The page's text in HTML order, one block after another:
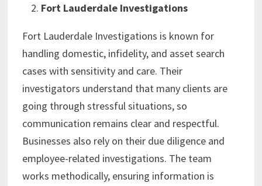
Fort Lauderdale Investigations
Fort Lauderdale Investigations is known for
handling domestic, infidelity, and asset search
cases with sensitivity and care. Their
investigators understand that many clients are
going through stressful situations, so
communication remains clear and respectful.
Businesses also rely on their due diligence and
employee-related investigations. The team
works methodically, ensuring information is